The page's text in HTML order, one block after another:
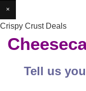
×
Crispy Crust Deals
Tell us